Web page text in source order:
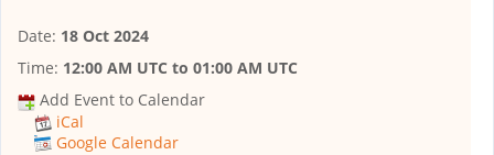
Date: 18 Oct 2024
Time: 12:00 AM UTC to 01:00 AM UTC
Add Event to Calendar
iCal
Google Calendar